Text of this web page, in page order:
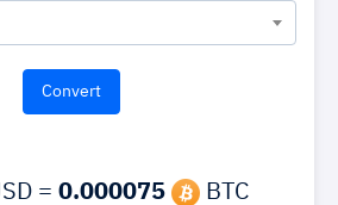
= 0.000075 BTC